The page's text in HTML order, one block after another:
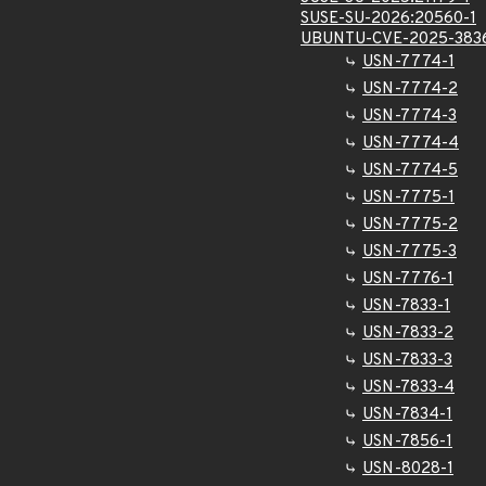
SUSE-SU-2026:20560-1
UBUNTU-CVE-2025-
USN-7774-1
USN-7774-2
USN-7774-3
USN-7774-4
USN-7774-5
USN-7775-1
USN-7775-2
USN-7775-3
USN-7776-1
USN-7833-1
USN-7833-2
USN-7833-3
USN-7833-4
USN-7834-1
USN-7856-1
USN-8028-1